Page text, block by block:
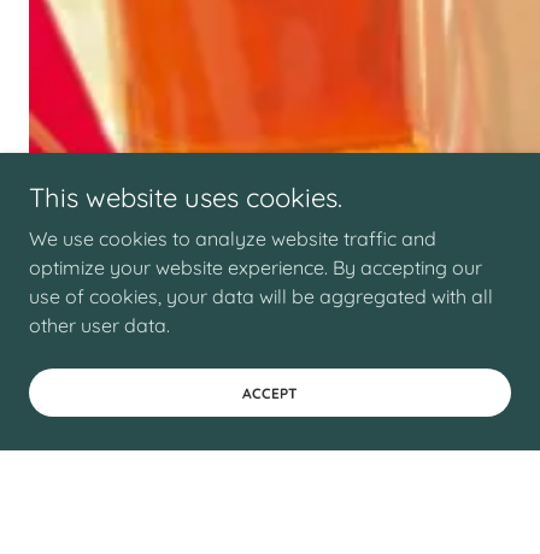
This website uses cookies.
We use cookies to analyze website traffic and
optimize your website experience. By accepting our
use of cookies, your data will be aggregated with all
other user data.
ACCEPT